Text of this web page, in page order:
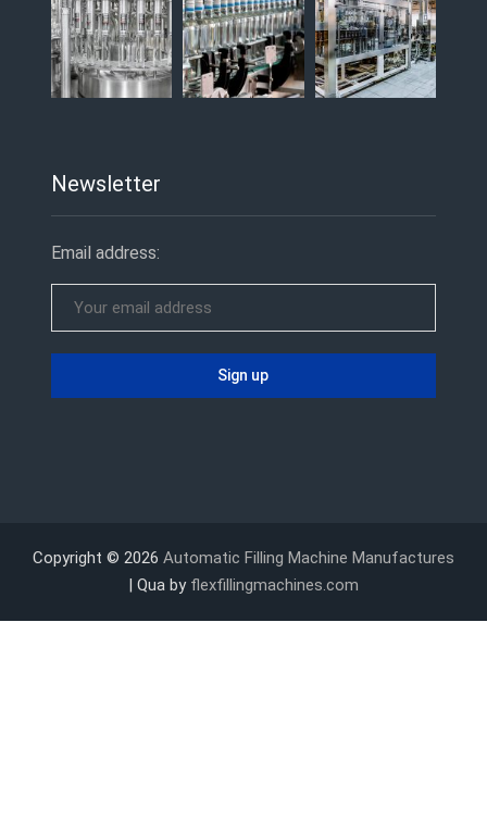
Newsletter
Email address:
Copyright © 2026 Automatic Filling Machine Manufactures
| Qua by flexfillingmachines.com